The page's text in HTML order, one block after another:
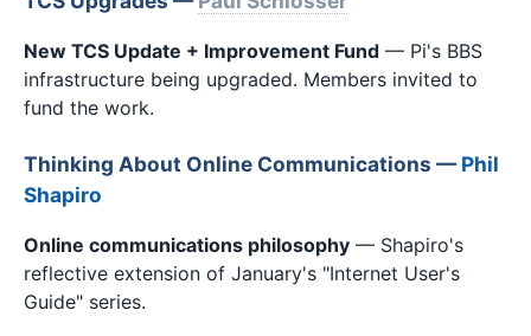
New TCS Update + Improvement Fund — Pi's BBS
infrastructure being upgraded. Members invited to
fund the work.
Thinking About Online Communications —Phil
Shapiro
Online communications philosophy — Shapiro's
reflective extension of January's "Internet User's
Guide" series.